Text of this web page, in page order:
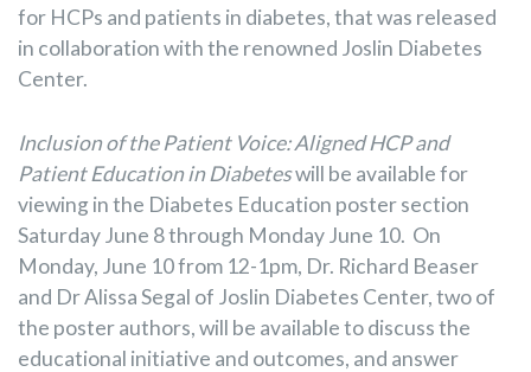
for HCPs and patients in diabetes, that was released
in collaboration with the renowned Joslin Diabetes
Center.
Inclusion of the Patient Voice: Aligned HCP and
Patient Education in Diabeteswill be available for
viewing in the Diabetes Education poster section
Saturday June 8 through Monday June 10. On
Monday, June 10 from 12-1pm, Dr. Richard Beaser
and Dr Alissa Segal of Joslin Diabetes Center, two of
the poster authors, will be available to discuss the
educational initiative and outcomes, and answer